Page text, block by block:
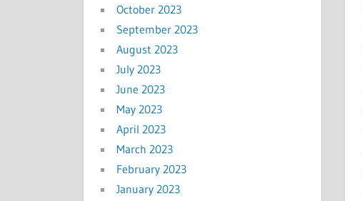
October 2023
September 2023
August 2023
July 2023
June 2023
May 2023
April 2023
March 2023
February 2023
January 2023